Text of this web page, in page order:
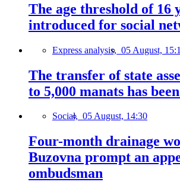
The age threshold of 16
introduced for social
Express analysis, 05 August,
The transfer of state
to 5,000 manats has
Social, 05 August, 14:30
Four-month drainage
Buzovna prompt an
ombudsman